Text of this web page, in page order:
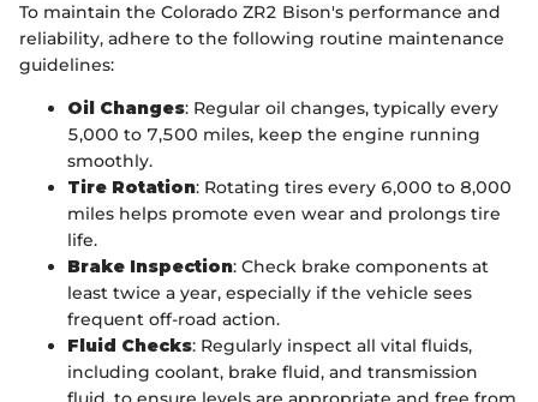
To maintain the Colorado ZR2 Bison's performance and
reliability, adhere to the following routine maintenance
guidelines:
Oil Changes: Regular oil changes, typically every
5,000 to 7,500 miles, keep the engine running
smoothly.
Tire Rotation: Rotating tires every 6,000 to 8,000
miles helps promote even wear and prolongs tire
life.
Brake Inspection: Check brake components at
least twice a year, especially if the vehicle sees
frequent off-road action.
Fluid Checks: Regularly inspect all vital fluids,
including coolant, brake fluid, and transmission